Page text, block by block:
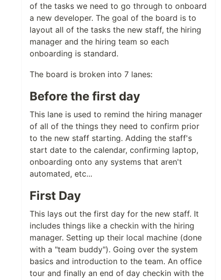
of the tasks we need to go through to onboard
a new developer. The goal of the board is to
layout all of the tasks the new staff, the hiring
manager and the hiring team so each
onboarding is standard.
The board is broken into 7 lanes:
Before the first day
This lane is used to remind the hiring manager
of all of the things they need to confirm prior
to the new staff starting. Adding the staff's
start date to the calendar, confirming laptop,
onboarding onto any systems that aren't
automated, etc...
First Day
This lays out the first day for the new staff. It
includes things like a checkin with the hiring
manager. Setting up their local machine (done
with a "team buddy"). Going over the system
basics and introduction to the team. An office
tour and finally an end of day checkin with the